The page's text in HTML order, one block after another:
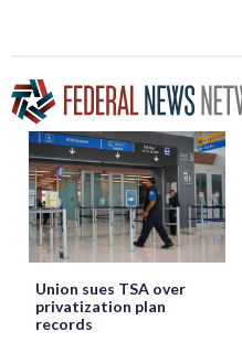
Union sues TSA over
privatization plan
records